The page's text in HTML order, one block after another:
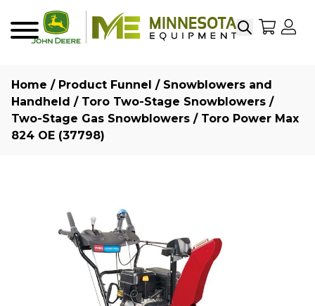
SearchMy
Home / Product Funnel / Snowblowers and
Handheld / Toro Two-Stage Snowblowers /
Two-Stage Gas Snowblowers / Toro Power Max
824 OE (37798)